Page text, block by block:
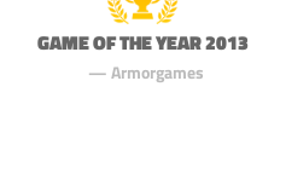
GAME OF THE YEAR 2013
Armorgames